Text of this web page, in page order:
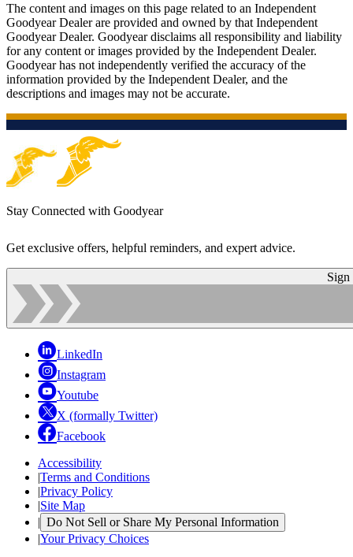
The content and images on this page related to an Independent
Goodyear Dealer are provided and owned by that Independent
Goodyear Dealer. Goodyear disclaims all responsibility and liability
for any content or images provided by the Independent Dealer.
Goodyear has not independently verified the accuracy of the
information provided by the Independent Dealer, and the
descriptions and images may not be accurate.
Stay Connected with Goodyear
Get exclusive offers, helpful reminders, and expert advice.
Sign
LinkedIn
Instagram
Youtube
X (formally Twitter)
Facebook
Accessibility
|Terms and Conditions
|Privacy Policy
|Site Map
| Do Not Sell or Share My Personal Information
|Your Privacy Choices